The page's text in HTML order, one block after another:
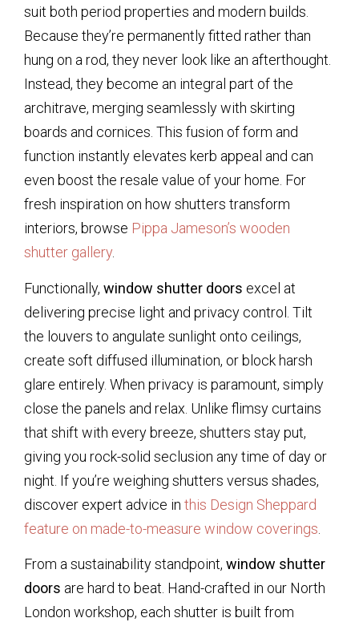
suit both period properties and modern builds.
Because they’re permanently fitted rather than
hung on a rod, they never look like an afterthought.
Instead, they become an integral part of the
architrave, merging seamlessly with skirting
boards and cornices. This fusion of form and
function instantly elevates kerb appeal and can
even boost the resale value of your home. For
fresh inspiration on how shutters transform
interiors, browse Pippa Jameson’s wooden
shutter gallery.
Functionally, window shutter doors excel at
delivering precise light and privacy control. Tilt
the louvers to angulate sunlight onto ceilings,
create soft diffused illumination, or block harsh
glare entirely. When privacy is paramount, simply
close the panels and relax. Unlike flimsy curtains
that shift with every breeze, shutters stay put,
giving you rock-solid seclusion any time of day or
night. If you’re weighing shutters versus shades,
discover expert advice in this Design Sheppard
feature on made-to-measure window coverings
From a sustainability standpoint, window shutter
doors are hard to beat. Hand-crafted in our North
London workshop, each shutter is built from